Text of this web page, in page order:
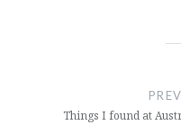
Things I found at